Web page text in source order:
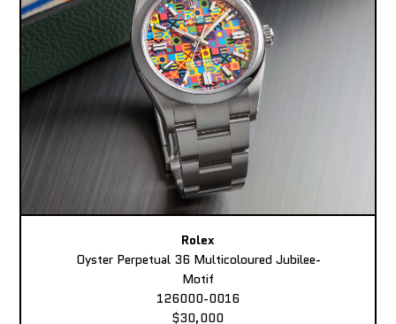
Rolex
Oyster Perpetual 36 Multicoloured Jubilee-
Motif
126000-0016
$30,000